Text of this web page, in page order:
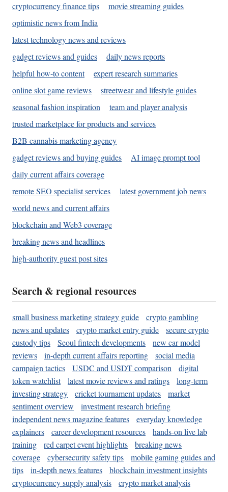
cryptocurrency finance tips
movie streaming guides
optimistic news from India
latest technology news and reviews
gadget reviews and guides
daily news reports
helpful how-to content
expert research summaries
online slot game reviews
streetwear and lifestyle guides
seasonal fashion inspiration
team and player analysis
trusted marketplace for products and services
B2B cannabis marketing agency
gadget reviews and buying guides
AI image prompt tool
daily current affairs coverage
remote SEO specialist services
latest government job news
world news and current affairs
blockchain and Web3 coverage
breaking news and headlines
high-authority guest post sites
Search & regional resources
small business marketing strategy guide
crypto gambling
news and updates
crypto market entry guide
secure crypto
custody tips
Seoul fintech developments
new car model
reviews
in-depth current affairs reporting
social media
campaign tactics
USDC and USDT comparison
digital
token watchlist
latest movie reviews and ratings
long-term
investing strategy
cricket tournament updates
market
sentiment overview
investment research briefing
independent news magazine features
everyday knowledge
explainers
career development resources
hands-on live lab
training
red carpet event highlights
breaking news
coverage
cybersecurity safety tips
mobile gaming guides and
tips
in-depth news features
blockchain investment insights
cryptocurrency supply analysis
crypto market analysis